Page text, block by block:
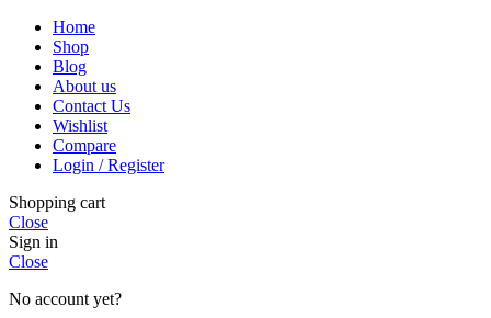
Home
Shop
Blog
About us
Contact Us
Wishlist
Compare
Login / Register
Shopping cart
Close
Sign in
Close
No account yet?